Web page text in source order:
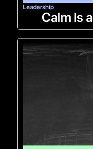
Leadership
Calm Is